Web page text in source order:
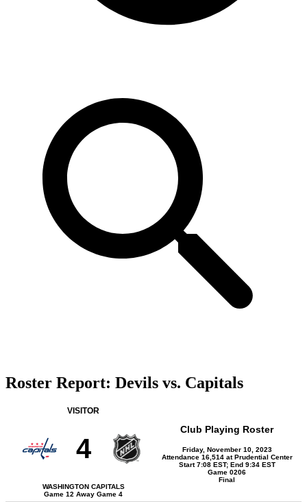
Roster Report: Devils vs. Capitals